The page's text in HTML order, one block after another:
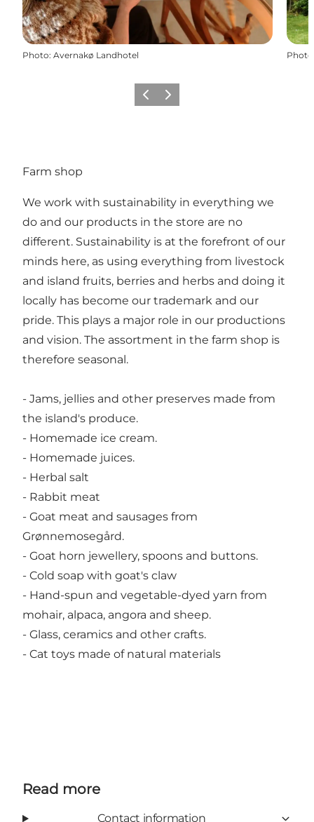
Photo: Avernakø Landhotel Photo
Previous
Next
Farm shop
We work with sustainability in everything we
do and our products in the store are no
different. Sustainability is at the forefront of our
minds here, as using everything from livestock
and island fruits, berries and herbs and doing it
locally has become our trademark and our
pride. This plays a major role in our productions
and vision. The assortment in the farm shop is
therefore seasonal.
- Jams, jellies and other preserves made from
the island's produce.
- Homemade ice cream.
- Homemade juices.
- Herbal salt
- Rabbit meat
- Goat meat and sausages from
Grønnemosegård.
- Goat horn jewellery, spoons and buttons.
- Cold soap with goat's claw
- Hand-spun and vegetable-dyed yarn from
mohair, alpaca, angora and sheep.
- Glass, ceramics and other crafts.
- Cat toys made of natural materials
Read more
Contact information